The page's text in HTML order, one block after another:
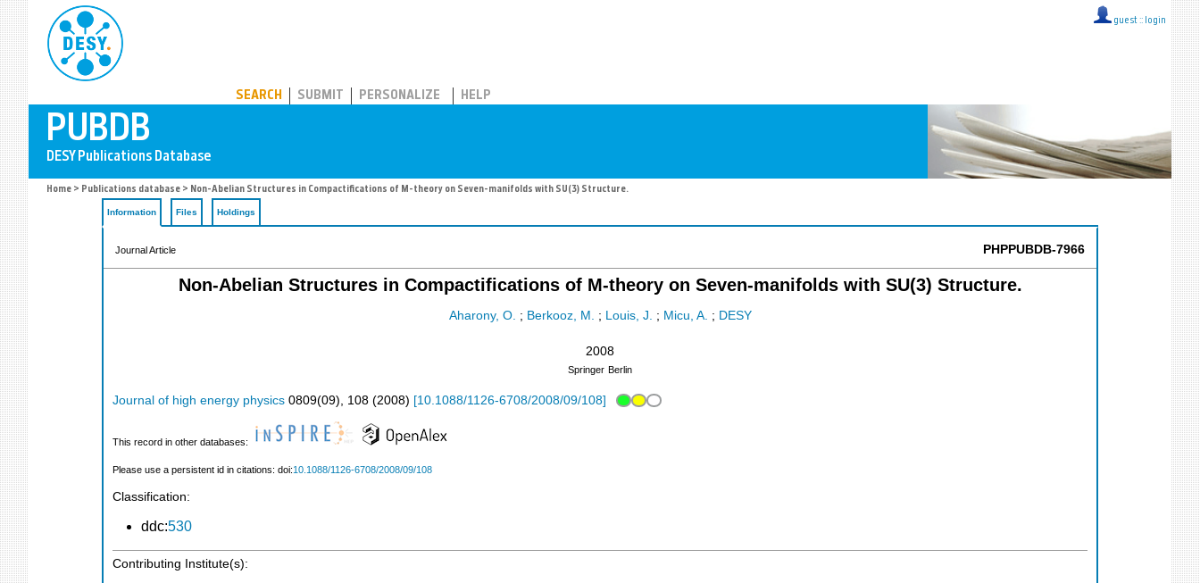
guest :: login
SEARCH SUBMIT PERSONALIZE HELP
Home > Publications database > Non-Abelian Structures in Compactifications of M-theory on Seven-manifolds with SU(3) Structure.
Information Files Holdings
Journal Article PHPPUBDB-7966
Non-Abelian Structures in Compactifications of M-theory on Seven-manifolds with SU(3) Structure.
Aharony, O. ; Berkooz, M. ; Louis, J. ; Micu, A. ; DESY
2008
Springer Berlin
Journal of high energy physics 0809(09), 108 (2008) [10.1088/1126-6708/2008/09/108]
This record in other databases:
Please use a persistent id in citations: doi:10.1088/1126-6708/2008/09/108
Classification:
ddc:530
Contributing Institute(s):